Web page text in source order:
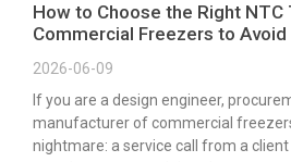
How to Choose the Right
Commercial Freezers to
2026-06-09
If you are a design engineer,
manufacturer of commercial
nightmare: a service call from a